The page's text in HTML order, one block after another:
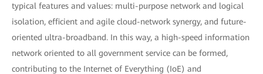
typical features and values: multi-purpose network and logical
isolation, efficient and agile cloud-network synergy, and future-
oriented ultra-broadband. In this way, a high-speed information
network oriented to all government service can be formed,
contributing to the Internet of Everything (IoE) and